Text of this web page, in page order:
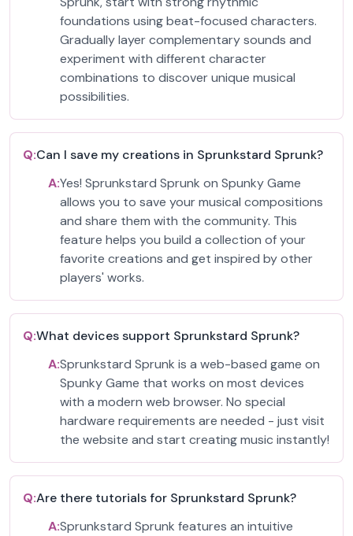
foundations using beat-focused characters.
Gradually layer complementary sounds and
experiment with different character
combinations to discover unique musical
possibilities.
Q:Can I save my creations in Sprunkstard Sprunk?
A:Yes! Sprunkstard Sprunk on Spunky Game
allows you to save your musical compositions
and share them with the community. This
feature helps you build a collection of your
favorite creations and get inspired by other
players' works.
Q:What devices support Sprunkstard Sprunk?
A:Sprunkstard Sprunk is a web-based game on
Spunky Game that works on most devices
with a modern web browser. No special
hardware requirements are needed - just visit
the website and start creating music instantly!
Q:Are there tutorials for Sprunkstard Sprunk?
A:Sprunkstard Sprunk features an intuitive